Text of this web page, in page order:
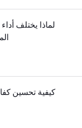
لماذا يختلف
كيفية تحسين